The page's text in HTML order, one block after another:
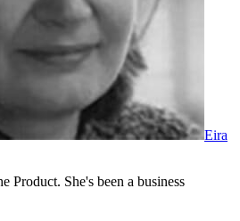
Eira
Product. She's been a business